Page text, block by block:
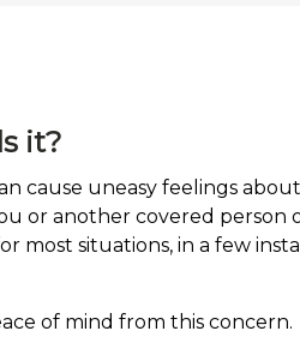
it?
cause uneasy feelings
or another covered
most situations, in a few
of mind from this